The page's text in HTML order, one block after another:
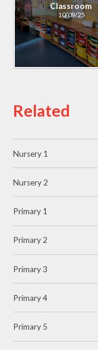
Classroom
10/09/25
Related
Nursery 1
Nursery 2
Primary 1
Primary 2
Primary 3
Primary 4
Primary 5